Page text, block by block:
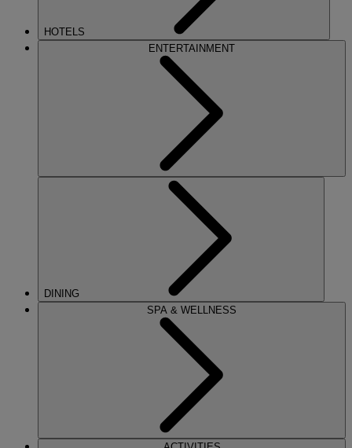
HOTELS
ENTERTAINMENT
DINING
SPA & WELLNESS